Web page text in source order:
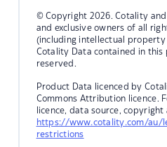
© Copyright 2026. Cotality
and exclusive owners of all
(including intellectual
Cotality Data contained in this
reserved.
Product Data licenced by
Commons Attribution licence.
licence, data source,
https://www.cotality.com/
restrictions